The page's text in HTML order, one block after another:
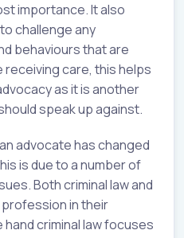
importance. It also
challenge any
behaviours that are
care, this helps
as it is another
speak up against.
advocate has changed
is due to a number of
Both criminal law and
in their
hand criminal law focuses